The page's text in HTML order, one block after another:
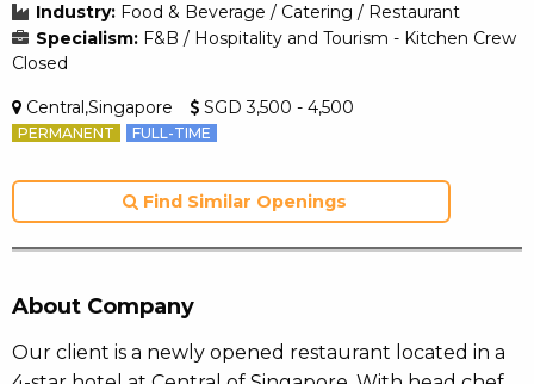
Industry: Food & Beverage / Catering / Restaurant
Specialism: F&B / Hospitality and Tourism - Kitchen Crew
Closed
Central,Singapore SGD 3,500 - 4,500
PERMANENT FULL-TIME
Find Similar Openings
About Company
Our client is a newly opened restaurant located in a